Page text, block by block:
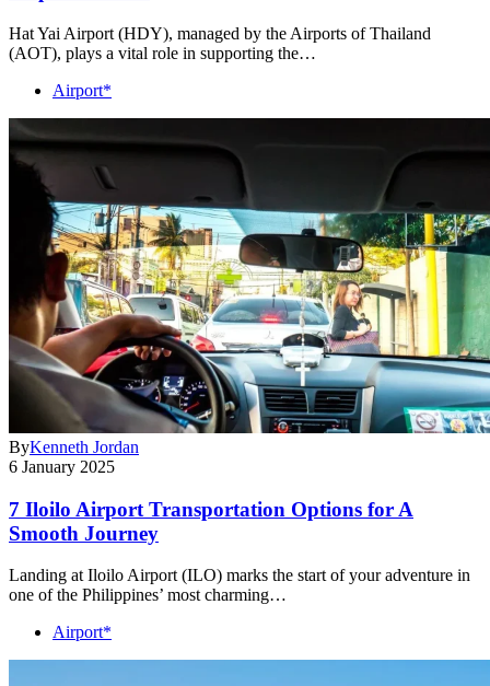
Hat Yai Airport (HDY), managed by the Airports of Thailand
(AOT), plays a vital role in supporting the…
Airport*
ByKenneth Jordan
6 January 2025
7 Iloilo Airport Transportation Options for A
Smooth Journey
Landing at Iloilo Airport (ILO) marks the start of your adventure in
one of the Philippines’ most charming…
Airport*